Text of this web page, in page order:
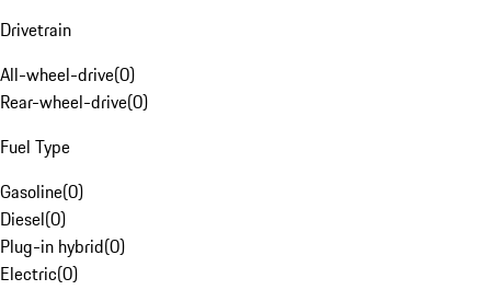
Drivetrain
All-wheel-drive(0)
Rear-wheel-drive(0)
Fuel Type
Gasoline(0)
Diesel(0)
Plug-in hybrid(0)
Electric(0)